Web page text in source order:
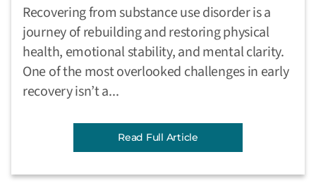
Recovering from substance use disorder is a
journey of rebuilding and restoring physical
health, emotional stability, and mental clarity.
One of the most overlooked challenges in early
recovery isn’t a...
Read Full Article